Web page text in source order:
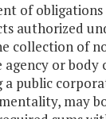
of
authorized
collection of
agency or body
public
may